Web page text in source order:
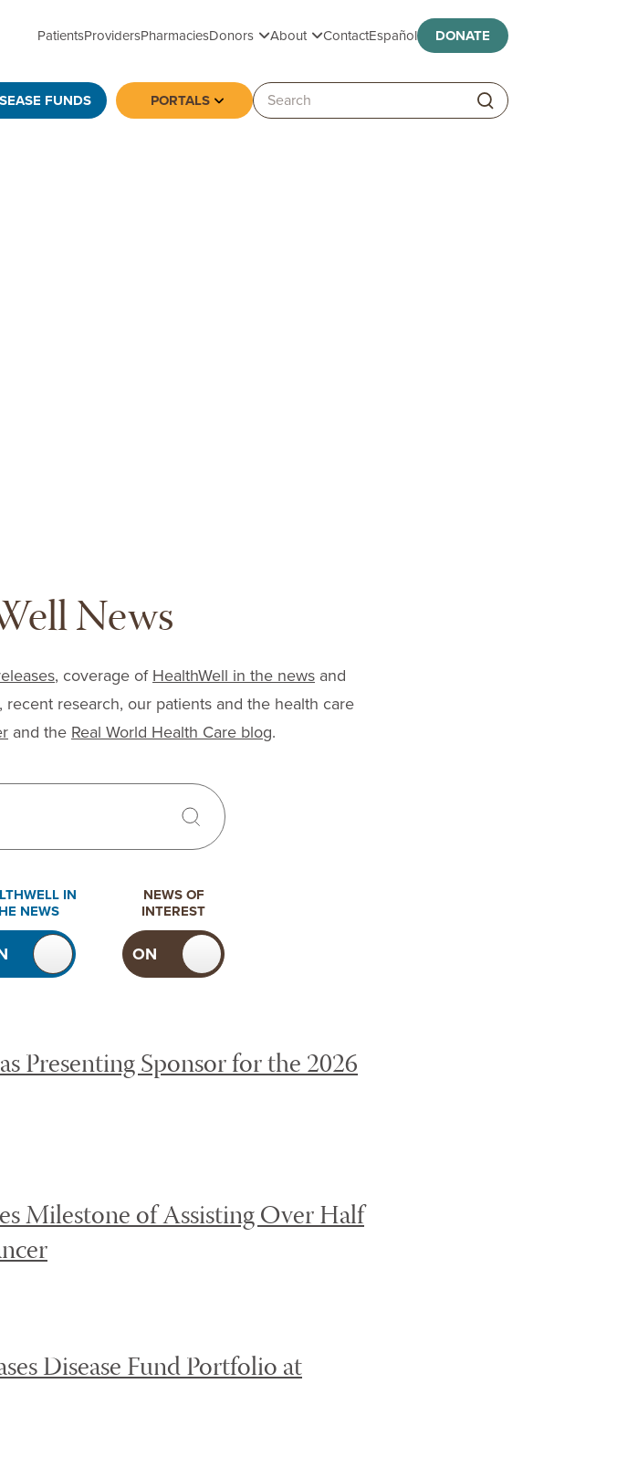
PatientsProvidersPharmaciesDonorsToggle submenu
AboutToggle submenu
ContactEspañol DONATE
FUNDS PORTALS Toggle submenu
Search:
News
, coverage of HealthWell in the news and
research, our patients and the health care
and the Real World Health Care blog.
Search
IN
NEWS
NEWS OF
INTEREST
TOGGLE
ON
Presenting Sponsor for the 2026
Milestone of Assisting Over Half
Disease Fund Portfolio at